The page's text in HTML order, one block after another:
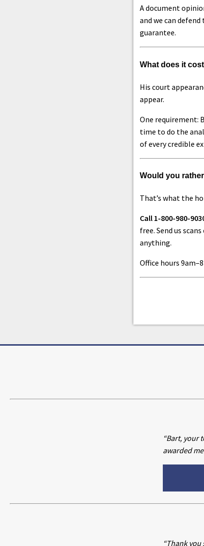
A document
and we can
guarantee.
What does it
His court
appear.
One requirement:
time to do the
of every credible
Would you
That’s what the
Call 1-800-980-
free. Send us
anything.
Office hours
“Bart, your
awarded
“Thank